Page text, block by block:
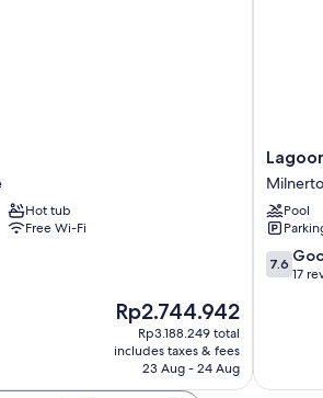
such as premium bedding and pillow
as laptop-compatible safes and sound-
down duvets and free cots/infant beds
free toiletries and hairdryers
tea filters and a personal chef
Hot tub
Free Wi-Fi
The
price
is
Rp2.744.942
Rp2.744.942
Rp3.188.249 total
includes taxes & fees
23 Aug - 24 Aug
Lagoon
Beach
Hotel
Pool
7.6
out
7.6
17